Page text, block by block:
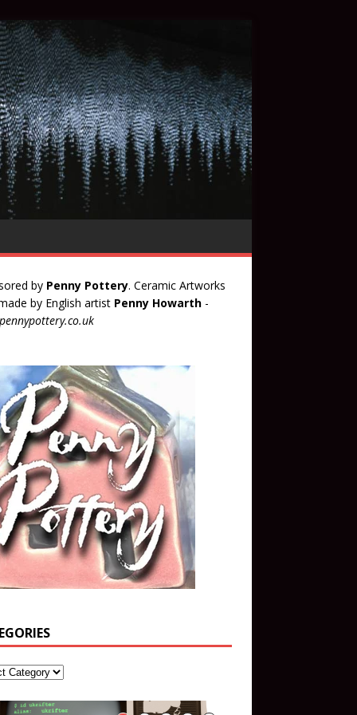
by Penny Pottery. Ceramic Artworks
by English artist Penny Howarth-